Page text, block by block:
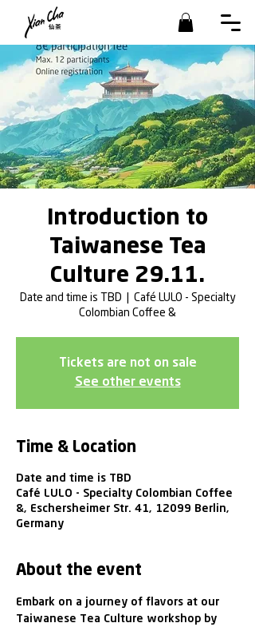
Introduction to
Taiwanese Tea
Culture 29.11.
Date and time is TBD
Café LULO - Specialty
Colombian Coffee &
Tickets are not on sale
See other events
Time & Location
Date and time is TBD
Café LULO - Specialty Colombian Coffee
&, Eschersheimer Str. 41, 12099 Berlin,
Germany
About the event
Embark on a journey of flavors at our
Taiwanese Tea Culture workshop by